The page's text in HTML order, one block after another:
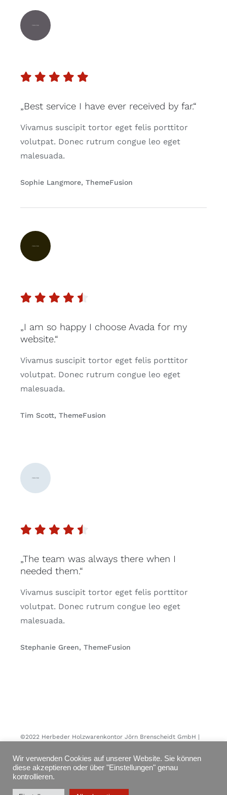
„Best service I have ever received by far.“
Vivamus suscipit tortor eget felis porttitor
volutpat. Donec rutrum congue leo eget
malesuada.
Sophie Langmore, ThemeFusion
„I am so happy I choose Avada for my
website.“
Vivamus suscipit tortor eget felis porttitor
volutpat. Donec rutrum congue leo eget
malesuada.
Tim Scott, ThemeFusion
„The team was always there when I
needed them.“
Vivamus suscipit tortor eget felis porttitor
volutpat. Donec rutrum congue leo eget
malesuada.
Stephanie Green, ThemeFusion
©2022 Herbeder Holzwarenkontor Jörn Brenscheidt GmbH |
Wir verwenden Cookies auf unserer Website. Sie können
diese akzeptieren oder über "Einstellungen" genau
kontrollieren.